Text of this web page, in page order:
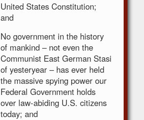
United States Constitution;
and
No government in the history
of mankind – not even the
Communist East German Stasi
of yesteryear – has ever held
the massive spying power our
Federal Government holds
over law-abiding U.S. citizens
today; and